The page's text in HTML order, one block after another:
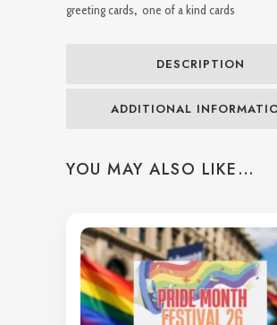
greeting cards, one of a kind cards
DESCRIPTION
ADDITIONAL
YOU MAY ALSO LIKE…